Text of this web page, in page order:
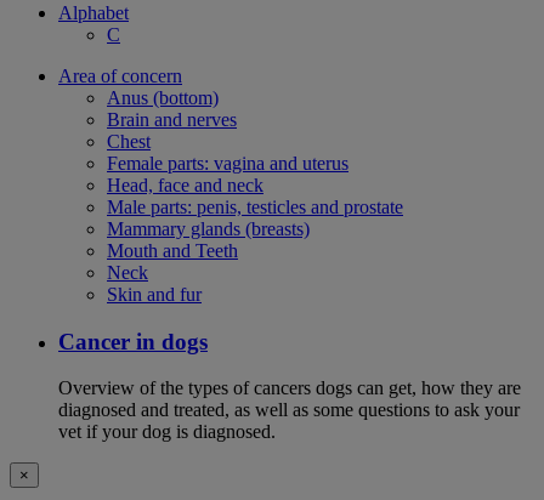
Alphabet
C
Area of concern
Anus (bottom)
Brain and nerves
Chest
Female parts: vagina and uterus
Head, face and neck
Male parts: penis, testicles and prostate
Mammary glands (breasts)
Mouth and Teeth
Neck
Skin and fur
Cancer in dogs
Overview of the types of cancers dogs can get, how they are
diagnosed and treated, as well as some questions to ask your
vet if your dog is diagnosed.
×